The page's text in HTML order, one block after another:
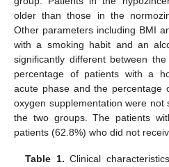
older than those in the
Other parameters including BMI
with a smoking habit and an
significantly different between
percentage of patients with a
acute phase and the percentage
oxygen supplementation were not
the two groups. The patients
patients (62.8%) who did not
Table 1. Clinical